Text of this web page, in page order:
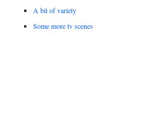
A bit of variety
Some more tv scenes